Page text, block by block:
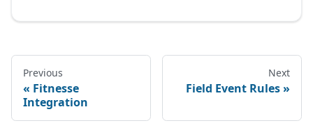
Previous
Fitnesse
Integration
Next
Field Event Rules